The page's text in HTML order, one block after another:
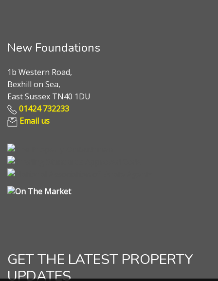
New Foundations
1b Western Road,
Bexhill on Sea,
East Sussex TN40 1DU
01424 732233
Email us
GET THE LATEST PROPERTY
UPDATES